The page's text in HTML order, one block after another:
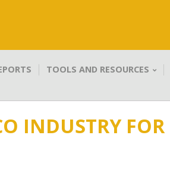
TOOLS AND RESOURCES
INDUSTRY FOR